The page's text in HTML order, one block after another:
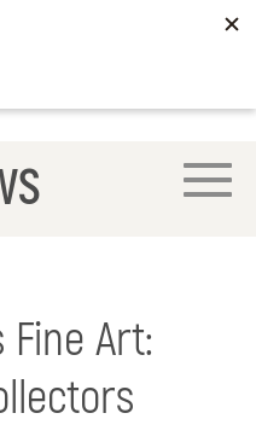
Art: